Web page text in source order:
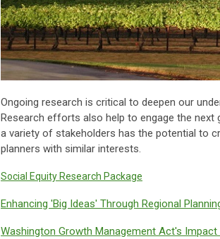
Ongoing research is critical to deepen our
Research efforts also help to engage the
a variety of stakeholders has the potential to
planners with similar interests.
Social Equity Research Package
Enhancing 'Big Ideas' Through Regional
Washington Growth Management Act's